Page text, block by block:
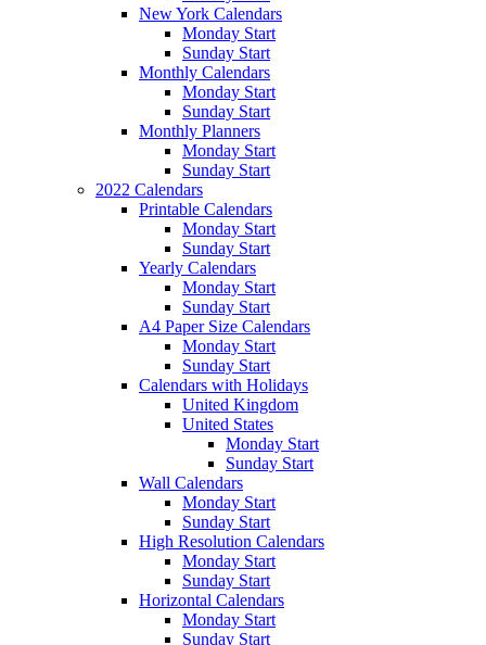
New York Calendars
Monday Start
Sunday Start
Monthly Calendars
Monday Start
Sunday Start
Monthly Planners
Monday Start
Sunday Start
2022 Calendars
Printable Calendars
Monday Start
Sunday Start
Yearly Calendars
Monday Start
Sunday Start
A4 Paper Size Calendars
Monday Start
Sunday Start
Calendars with Holidays
United Kingdom
United States
Monday Start
Sunday Start
Wall Calendars
Monday Start
Sunday Start
High Resolution Calendars
Monday Start
Sunday Start
Horizontal Calendars
Monday Start
Sunday Start